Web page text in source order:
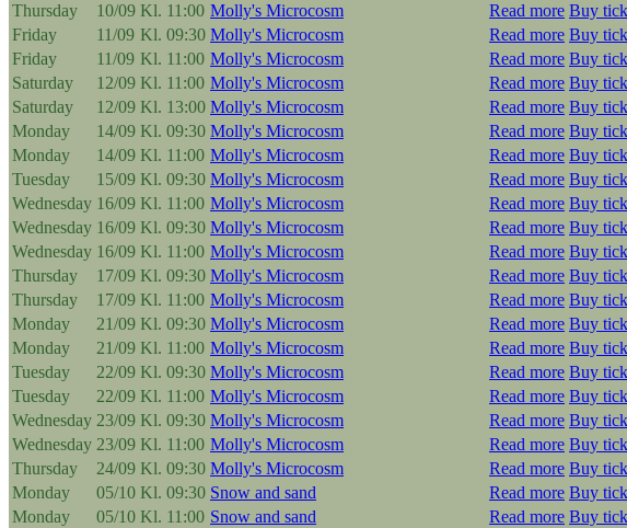
Thursday
10/09 Kl. 11:00 Molly's Microcosm Read more Buy
Friday
11/09 Kl. 09:30 Molly's Microcosm Read more Buy
Friday
11/09 Kl. 11:00 Molly's Microcosm Read more Buy
Saturday
12/09 Kl. 11:00 Molly's Microcosm Read more Buy
Saturday
12/09 Kl. 13:00 Molly's Microcosm Read more Buy
Monday
14/09 Kl. 09:30 Molly's Microcosm Read more Buy
Monday
14/09 Kl. 11:00 Molly's Microcosm Read more Buy
Tuesday
15/09 Kl. 09:30 Molly's Microcosm Read more Buy
Wednesday 16/09 Kl. 11:00 Molly's Microcosm Read more Buy
Wednesday 16/09 Kl. 09:30 Molly's Microcosm Read more Buy
Wednesday 16/09 Kl. 11:00 Molly's Microcosm Read more Buy
Thursday
17/09 Kl. 09:30 Molly's Microcosm Read more Buy
Thursday
17/09 Kl. 11:00 Molly's Microcosm Read more Buy
Monday
21/09 Kl. 09:30 Molly's Microcosm Read more Buy
Monday
21/09 Kl. 11:00 Molly's Microcosm Read more Buy
Tuesday
22/09 Kl. 09:30 Molly's Microcosm Read more Buy
Tuesday
22/09 Kl. 11:00 Molly's Microcosm Read more Buy
Wednesday 23/09 Kl. 09:30 Molly's Microcosm Read more Buy
Wednesday 23/09 Kl. 11:00 Molly's Microcosm Read more Buy
Thursday
24/09 Kl. 09:30 Molly's Microcosm Read more Buy
Monday
05/10 Kl. 09:30 Snow and sand Read more Buy
Monday
05/10 Kl. 11:00 Snow and sand Read more Buy